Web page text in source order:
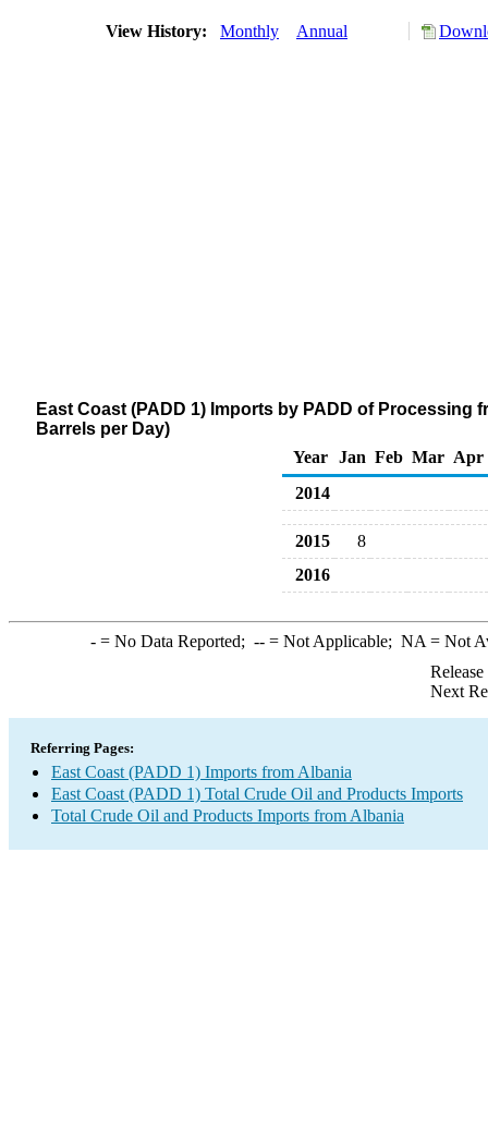
View History: Monthly Annual
East Coast (PADD 1) Imports by PADD of
Barrels per Day)
Year
Jan Feb Mar Apr
2014
2015
8
2016
-= No Data Reported; --= Not Applicable; NA = Not
Next
Referring Pages:
East Coast (PADD 1) Imports from Albania
East Coast (PADD 1) Total Crude Oil and Products Imports
Total Crude Oil and Products Imports from Albania